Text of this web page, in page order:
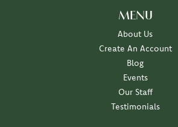
MENU
About Us
Create An Account
Blog
Events
Our Staff
Testimonials